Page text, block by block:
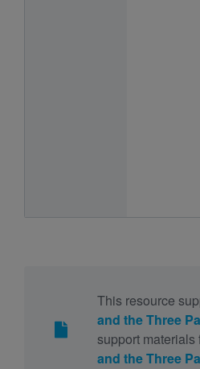
This resource
and the Three
support materials
and the Three